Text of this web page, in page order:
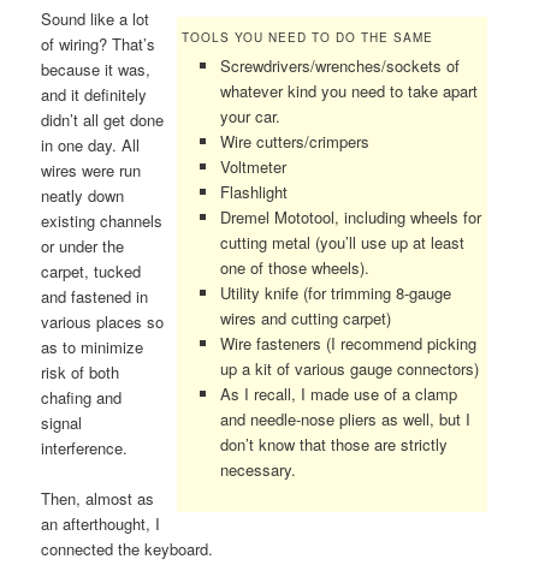
TOOLS YOU NEED TO DO THE SAME
Screwdrivers/wrenches/sockets of
whatever kind you need to take apart
your car.
Wire cutters/crimpers
Voltmeter
Flashlight
Dremel Mototool, including wheels for
cutting metal (you’ll use up at least
one of those wheels).
Utility knife (for trimming 8-gauge
wires and cutting carpet)
Wire fasteners (I recommend picking
up a kit of various gauge connectors)
As I recall, I made use of a clamp
and needle-nose pliers as well, but I
don’t know that those are strictly
necessary.
Sound like a lot
of wiring? That’s
because it was,
and it definitely
didn’t all get done
in one day. All
wires were run
neatly down
existing channels
or under the
carpet, tucked
and fastened in
various places so
as to minimize
risk of both
chafing and
signal
interference.
Then, almost as
an afterthought, I
connected the keyboard.